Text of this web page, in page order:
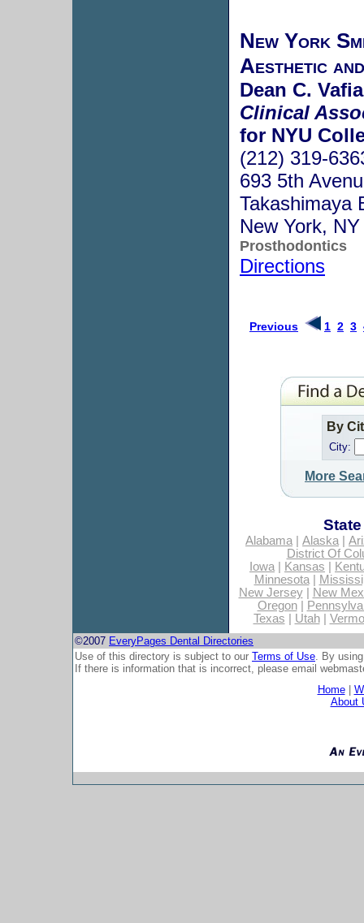
New York
Aesthetic
Dean C.
Clinical
for NYU
(212) 319-
693 5th
Takashimaya
New York,
Prosthodontics
Directions
Previous 1 2 3
By
City:
More
Alabama| Alaska|
District Of
Iowa| Kansas
Minnesota|
New Jersey|
New
Oregon|
Texas
Utah|
©2007 EveryPages Dental Directories
Use of this directory is subject to our Terms of Use. By
If there is information that is incorrect, please email
Home|
About